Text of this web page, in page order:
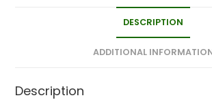
DESCRIPTION
ADDITIONAL
Description